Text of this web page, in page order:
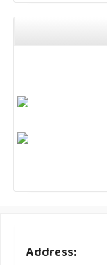
Address: